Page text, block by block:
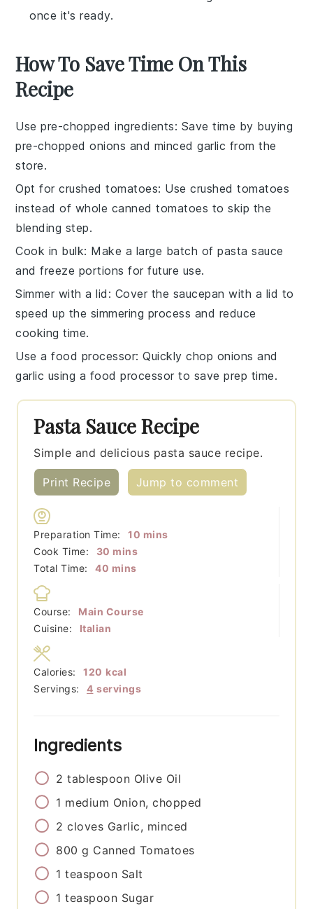
once it's ready.
How To Save Time On This
Recipe
Use pre-chopped ingredients: Save time by buying
pre-chopped onions and minced garlic from the
store.
Opt for crushed tomatoes: Usecrushed tomatoes
instead of whole canned tomatoes to skip the
blending step.
Cook in bulk: Make a large batch ofpasta sauce
and freeze portions for future use.
Simmer with a lid : Cover the saucepan with a lid to
speed up the simmering process and reduce
cooking time.
Use a food processor: Quickly chop onions and
garlic using a food processor to save prep time.
Pasta Sauce Recipe
Simple and delicious pasta sauce recipe.
Print Recipe Jump to comment
Preparation Time: 10 minutes
mins
Cook Time:
30 minutes
mins
Total Time:
40 minutes
mins
Course:
Main Course
Cuisine:
Italian
Servings: 4 servings
Calories: 120 kcal
Ingredients
2 tablespoon Olive Oil
1 medium Onion, chopped
2 cloves Garlic, minced
800 g Canned Tomatoes
1 teaspoon Salt
1 teaspoon Sugar